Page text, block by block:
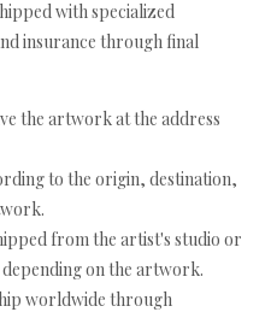
with specialized
insurance through final
the artwork at the address
to the origin, destination,
from the artist's studio or
on the artwork.
worldwide through